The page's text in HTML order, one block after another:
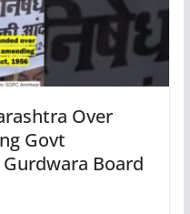
Over
Govt
Board